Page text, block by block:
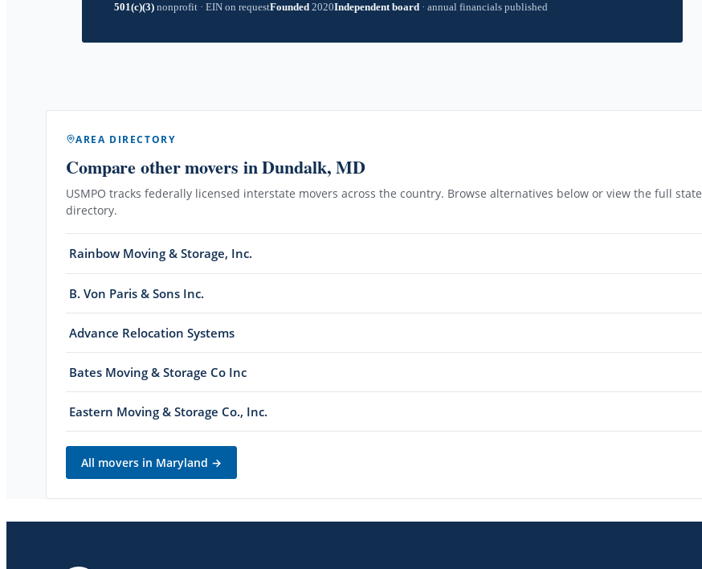
501(c)(3) nonprofit · EIN on requestFounded 2020Independent board · annual financials published
AREA DIRECTORY
Compare other movers in Dundalk, MD
USMPO tracks federally licensed interstate movers across the country. Browse alternatives below or view the full state
directory.
Rainbow Moving & Storage, Inc.
B. Von Paris & Sons Inc.
Advance Relocation Systems
Bates Moving & Storage Co Inc
Eastern Moving & Storage Co., Inc.
All movers in Maryland →